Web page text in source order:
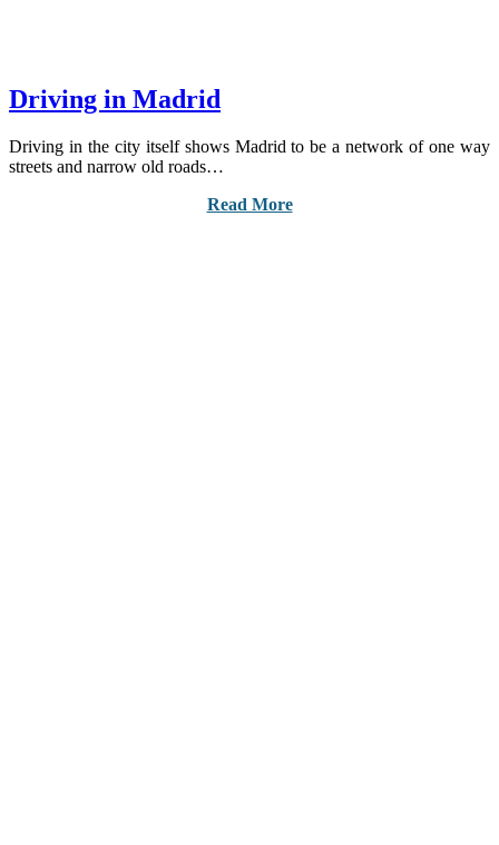
Driving in Madrid
Driving in the city itself shows Madrid to be a network of one way
streets and narrow old roads…
Read More